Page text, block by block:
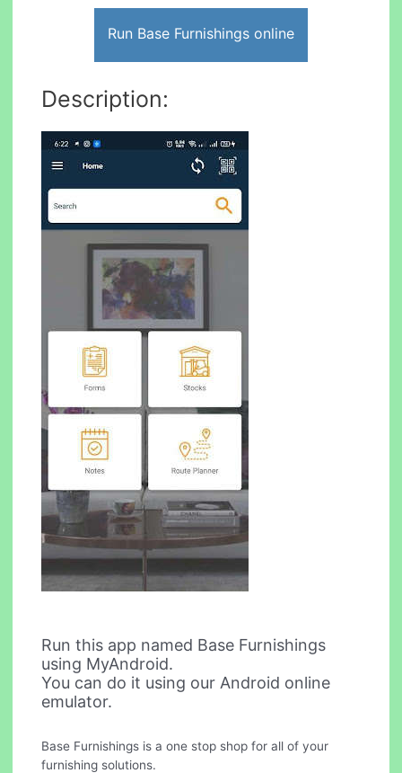
Run Base Furnishings online
Description:
Run this app named Base Furnishings
using MyAndroid.
You can do it using our Android online
emulator.
Base Furnishings is a one stop shop for all of your
furnishing solutions.